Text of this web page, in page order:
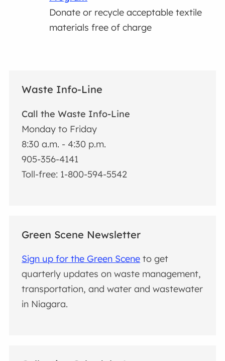
Donate or recycle acceptable textile
materials free of charge
Waste Info-Line
Call the Waste Info-Line
Monday to Friday
8:30 a.m. - 4:30 p.m.
905-356-4141
Toll-free: 1-800-594-5542
Green Scene Newsletter
Sign up for the Green Scene to get
quarterly updates on waste management,
transportation, and water and wastewater
in Niagara.